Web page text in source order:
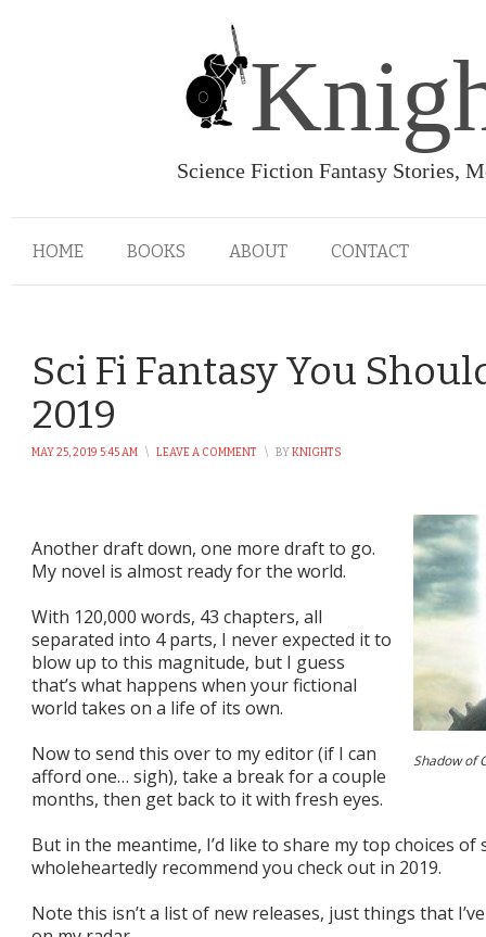
Science Fiction Fantasy Stories,
HOME BOOKS ABOUT CONTACT
Sci Fi Fantasy You
2019
MAY 25, 2019 5:45 AM \ LEAVE A COMMENT \ BYKNIGHTS
Shadow of
Another draft down, one more draft to go.
My novel is almost ready for the world.
With 120,000 words, 43 chapters, all
separated into 4 parts, I never expected it to
blow up to this magnitude, but I guess
that’s what happens when your fictional
world takes on a life of its own.
Now to send this over to my editor (if I can
afford one… sigh), take a break for a couple
months, then get back to it with fresh eyes.
But in the meantime, I’d like to share my top choices of
wholeheartedly recommend you check out in 2019.
Note this isn’t a list of new releases, just things that